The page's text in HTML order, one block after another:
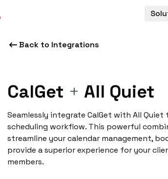
Back to Integrations
CalGet + All Quiet
Seamlessly integrate CalGet with All Quiet
scheduling workflow. This powerful
streamline your calendar management,
provide a superior experience for your
members.